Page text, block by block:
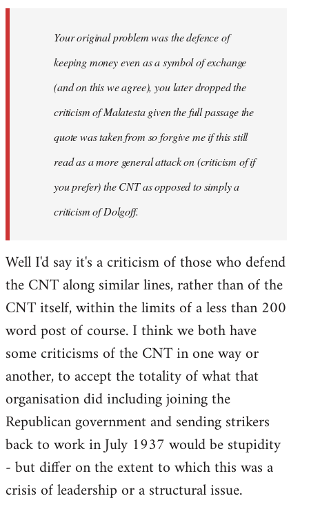
Your original problem was the defence of
keeping money even as a symbol of exchange
(and on this we agree), you later dropped the
criticism of Malatesta given the full passage the
quote was taken from so forgive me if this still
read as a more general attack on (criticism of if
you prefer) the CNT as opposed to simply a
criticism of Dolgoff.
Well I'd say it's a criticism of those who defend
the CNT along similar lines, rather than of the
CNT itself, within the limits of a less than 200
word post of course. I think we both have
some criticisms of the CNT in one way or
another, to accept the totality of what that
organisation did including joining the
Republican government and sending strikers
back to work in July 1937 would be stupidity
- but differ on the extent to which this was a
crisis of leadership or a structural issue.